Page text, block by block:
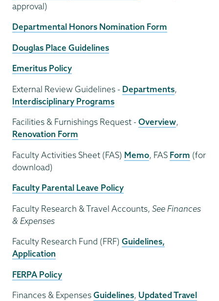
approval)
Departmental Honors Nomination Form
Douglas Place Guidelines
Emeritus Policy
External Review Guidelines - Departments,
Interdisciplinary Programs
Facilities & Furnishings Request - Overview,
Renovation Form
Faculty Activities Sheet (FAS) Memo, FAS Form (for
download)
Faculty Parental Leave Policy
Faculty Research & Travel Accounts, See Finances
& Expenses
Faculty Research Fund (FRF) Guidelines,
Application
FERPA Policy
Finances & ExpensesGuidelines, Updated Travel